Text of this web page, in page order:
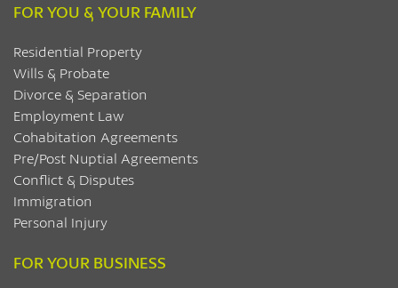
FOR YOU & YOUR FAMILY
Residential Property
Wills & Probate
Divorce & Separation
Employment Law
Cohabitation Agreements
Pre/Post Nuptial Agreements
Conflict & Disputes
Immigration
Personal Injury
FOR YOUR BUSINESS